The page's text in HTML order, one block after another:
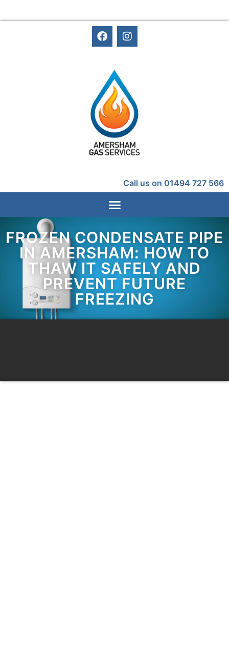
Call us on 01494 727 566
FROZEN CONDENSATE PIPE
IN AMERSHAM: HOW TO
THAW IT SAFELY AND
PREVENT FUTURE
FREEZING